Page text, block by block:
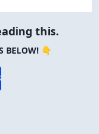
this.
BELOW! 👇